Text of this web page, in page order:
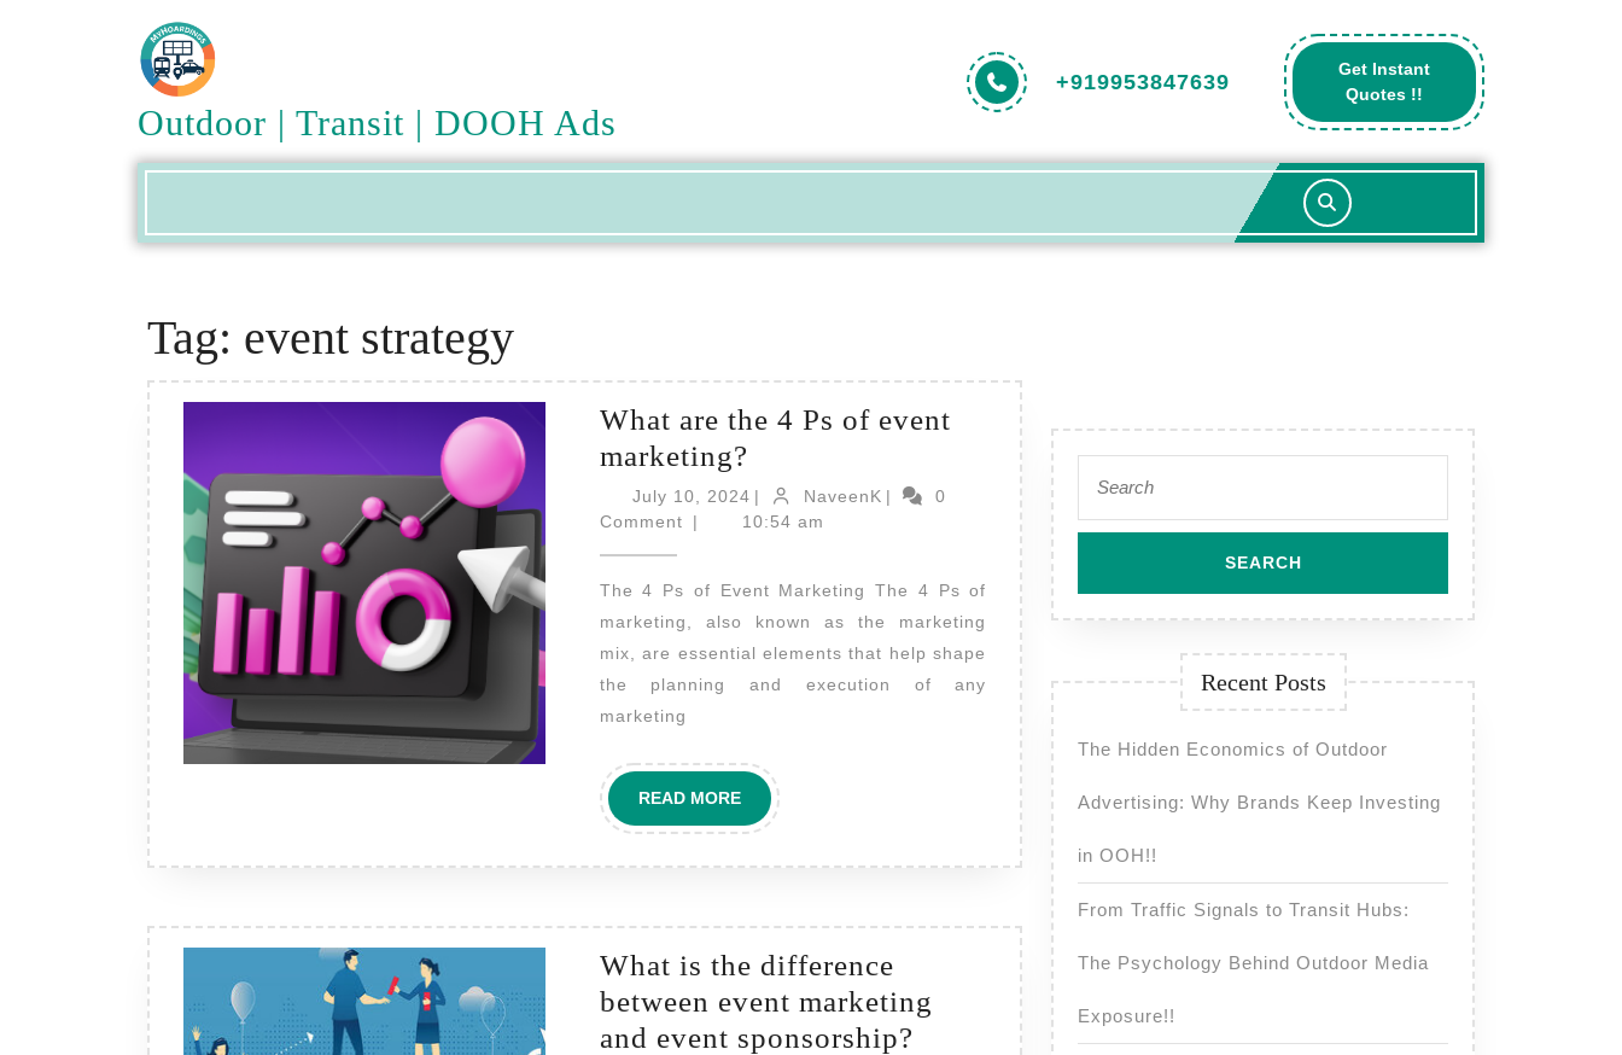
Outdoor | Transit | DOOH Ads
+919953847639
Get Instant
Quotes !!
A
Tag: event strategy
What are the 4 Ps of event
marketing?
are
the
Ps
of
event
July 10, 2024 July
10,
| NaveenK NaveenK
|
0
Comment
| 10:54 am
The 4 Ps of Event Marketing The 4 Ps of
marketing, also known as the marketing
mix, are essential elements that help shape
the planning and execution of any
marketing
READ MOREREAD
MORE
What is the difference
between event marketing
and event sponsorship?
for:
Recent Posts
The Hidden Economics of Outdoor
Advertising: Why Brands Keep Investing
in OOH!!
From Traffic Signals to Transit Hubs:
The Psychology Behind Outdoor Media
Exposure!!